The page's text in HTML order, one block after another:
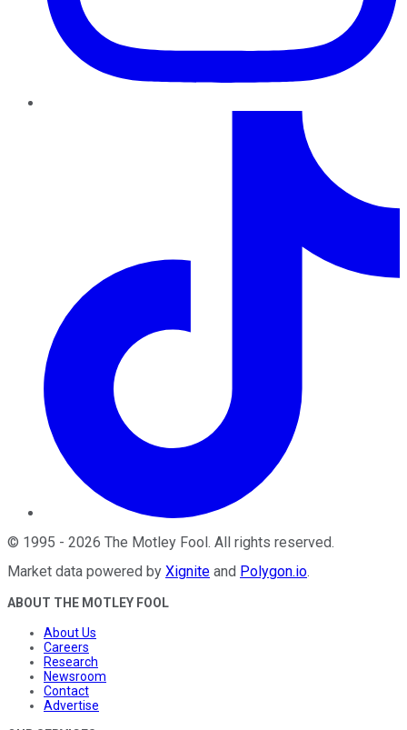
© 1995 - 2026 The Motley Fool. All rights reserved.
Market data powered by Xignite and Polygon.io.
ABOUT THE MOTLEY FOOL
About Us
Careers
Research
Newsroom
Contact
Advertise